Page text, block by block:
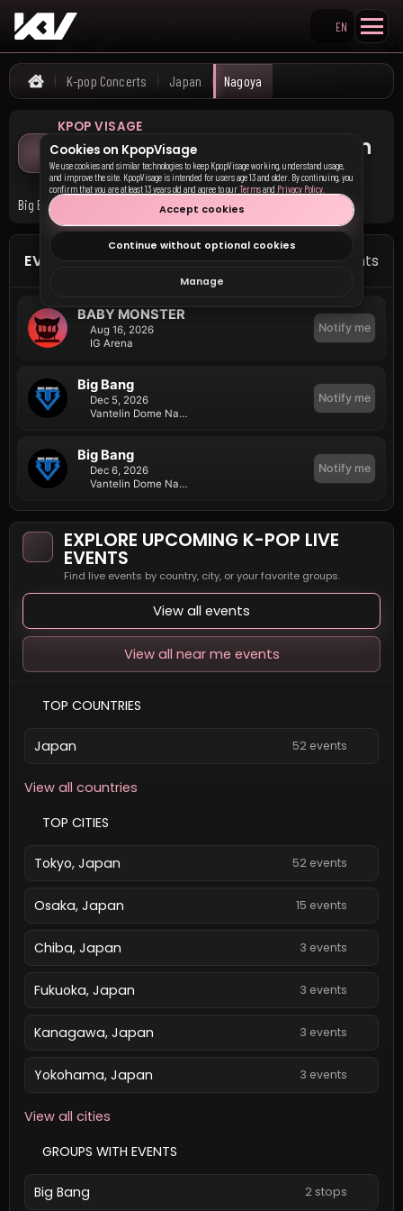
Search KpopVisage
EN
Home
K-pop Concerts Japan Nagoya
KPOP VISAGE
Upcoming K-pop Concerts in
Nagoya
Big Bang and BABY MONSTER have upcoming events in Nagoya.
EVENTS IN NAGOYA 3 events
BABY MONSTER
Aug 16, 2026
IG Arena
Notify me
Big Bang
Dec 5, 2026
Vantelin Dome Nagoya
Notify me
Big Bang
Dec 6, 2026
Vantelin Dome Nagoya
Notify me
EXPLORE UPCOMING K-POP LIVE
EVENTS
Find live events by country, city, or your favorite groups.
View all events
View all near me events
TOP COUNTRIES
Japan 52 events
View all countries
TOP CITIES
Tokyo, Japan 52 events
Osaka, Japan 15 events
Chiba, Japan 3 events
Fukuoka, Japan 3 events
Kanagawa, Japan 3 events
Yokohama, Japan 3 events
View all cities
GROUPS WITH EVENTS
Big Bang 2 stops
Cookies on KpopVisage
We use cookies and similar technologies to keep KpopVisage working, understand usage,
and improve the site. KpopVisage is intended for users age 13 and older. By continuing, you
confirm that you are at least 13 years old and agree to ourTermsand Privacy Policy
Accept cookies
Continue without optional cookies
Manage